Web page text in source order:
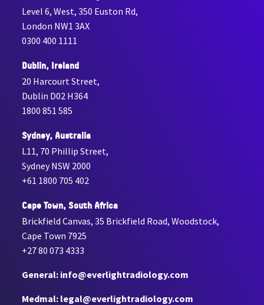
Level 6, West, 350 Euston Rd,
London NW1 3AX
0300 400 1111
Dublin, Ireland
20 Harcourt Street,
Dublin D02 H364
1800 851 585
Sydney, Australia
L11, 70 Phillip Street,
Sydney NSW 2000
+61 1800 705 402
Cape Town, South Africa
Brickfield Canvas, 35 Brickfield Road, Woodstock,
Cape Town 7925
+27 80 073 4333
General: info@everlightradiology.com
Medmal: legal@everlightradiology.com